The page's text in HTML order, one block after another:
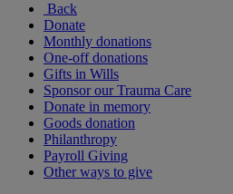
Back
Donate
Monthly donations
One-off donations
Gifts in Wills
Sponsor our Trauma Care
Donate in memory
Goods donation
Philanthropy
Payroll Giving
Other ways to give